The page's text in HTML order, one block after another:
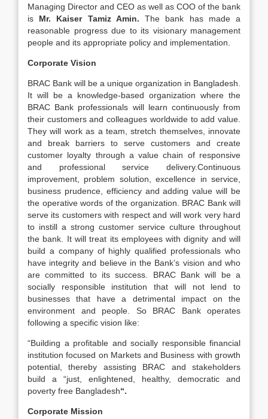
Managing Director and CEO as well as COO of the bank
is Mr. Kaiser Tamiz Amin. The bank has made a
reasonable progress due to its visionary management
people and its appropriate policy and implementation.
Corporate Vision
BRAC Bank will be a unique organization in Bangladesh.
It will be a knowledge-based organization where the
BRAC Bank professionals will learn continuously from
their customers and colleagues worldwide to add value.
They will work as a team, stretch themselves, innovate
and break barriers to serve customers and create
customer loyalty through a value chain of responsive
and professional service delivery.Continuous
improvement, problem solution, excellence in service,
business prudence, efficiency and adding value will be
the operative words of the organization. BRAC Bank will
serve its customers with respect and will work very hard
to instill a strong customer service culture throughout
the bank. It will treat its employees with dignity and will
build a company of highly qualified professionals who
have integrity and believe in the Bank’s vision and who
are committed to its success. BRAC Bank will be a
socially responsible institution that will not lend to
businesses that have a detrimental impact on the
environment and people. So BRAC Bank operates
following a specific vision like:
“Building a profitable and socially responsible financial
institution focused on Markets and Business with growth
potential, thereby assisting BRAC and stakeholders
build a “just, enlightened, healthy, democratic and
poverty free Bangladesh“.
Corporate Mission